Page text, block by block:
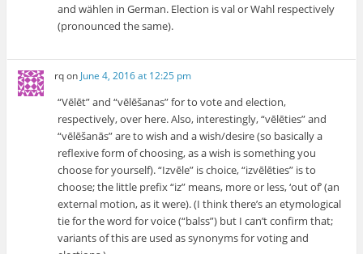
and wählen in German. Election is val or Wahl respectively
(pronounced the same).
rqon June 4, 2016 at 12:25 pm
“Vēlēt” and “vēlēšanas” for to vote and election,
respectively, over here. Also, interestingly, “vēlēties” and
“vēlēšanās” are to wish and a wish/desire (so basically a
reflexive form of choosing, as a wish is something you
choose for yourself). “Izvēle” is choice, “izvēlēties” is to
choose; the little prefix “iz” means, more or less, ‘out of’ (an
external motion, as it were). (I think there’s an etymological
tie for the word for voice (“balss”) but I can’t confirm that;
variants of this are used as synonyms for voting and